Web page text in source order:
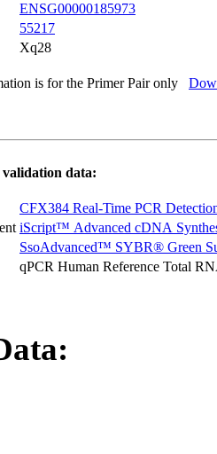
ENSG00000185973
55217
Xq28
is for the Primer Pair only
validation data:
CFX384 Real-Time PCR
iScript™ Advanced cDNA
SsoAdvanced™ SYBR® Green
qPCR Human Reference Total